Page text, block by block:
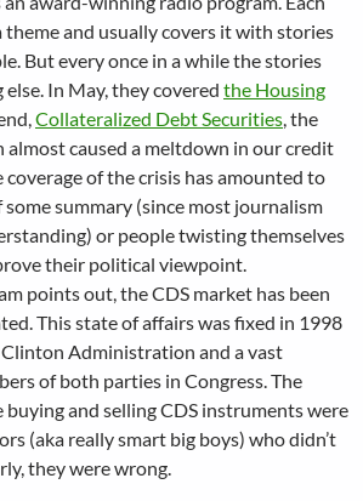
theme and usually covers it with stories
But every once in a while the stories
In May, they covered the Housing
Collateralized Debt Securities, the
almost caused a meltdown in our credit
of the crisis has amounted to
summary (since most journalism
or people twisting themselves
their political viewpoint.
points out, the CDS market has been
This state of affairs was fixed in 1998
Administration and a vast
of both parties in Congress. The
and selling CDS instruments were
(aka really smart big boys) who didn’t
they were wrong.